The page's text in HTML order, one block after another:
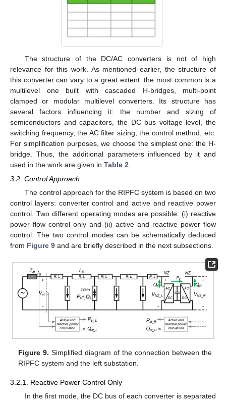
The structure of the DC/AC converters is not of high
relevance for this work. As mentioned earlier, the structure of
this converter can vary to a great extent: the most common is a
multilevel one built with cascaded H-bridges, multi-point
clamped or modular multilevel converters. Its structure has
several factors influencing it: the number and sizing of
semiconductors and capacitors, the DC bus voltage level, the
switching frequency, the AC filter sizing, the control method, etc.
For simplification purposes, we choose the simplest one: the H-
bridge. Thus, the additional parameters influenced by it and
used in the work are given in Table 2
3.2. Control Approach
The control approach for the RIPFC system is based on two
control layers: converter control and active and reactive power
control. Two different operating modes are possible: (i) reactive
power flow control only and (ii) active and reactive power flow
control. The two control modes can be schematically deduced
from Figure 9 and are briefly described in the next subsections.
Figure 9. Simplified diagram of the connection between the
RIPFC system and the left substation.
3.2.1. Reactive Power Control Only
In the first mode, the DC bus of each converter is separated